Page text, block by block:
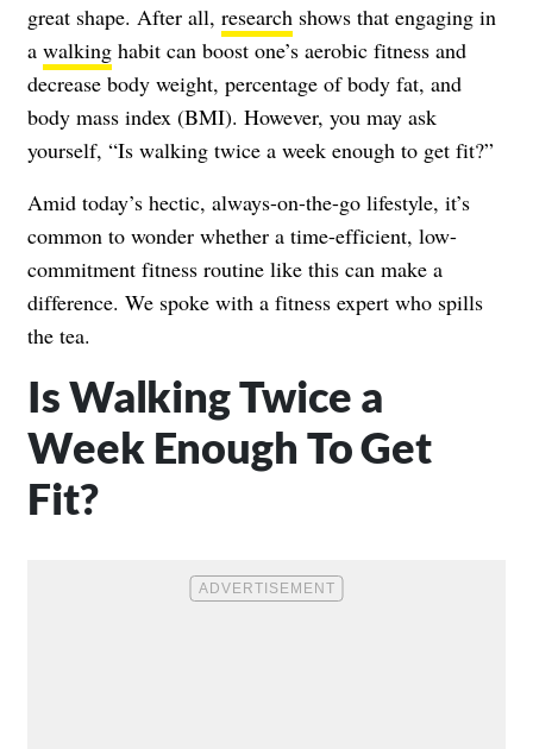
great shape. After all, research shows that engaging in
a walking habit can boost one’s aerobic fitness and
decrease body weight, percentage of body fat, and
body mass index (BMI). However, you may ask
yourself, “Is walking twice a week enough to get fit?”
Amid today’s hectic, always-on-the-go lifestyle, it’s
common to wonder whether a time-efficient, low-
commitment fitness routine like this can make a
difference. We spoke with a fitness expert who spills
the tea.
Is Walking Twice a
Week Enough To Get
Fit?